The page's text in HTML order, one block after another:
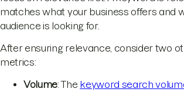
matches what your business offers and
audience is looking for.
After ensuring relevance, consider two
metrics:
Volume: The keyword search